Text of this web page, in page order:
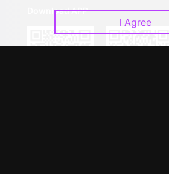
Download APP
I Agree